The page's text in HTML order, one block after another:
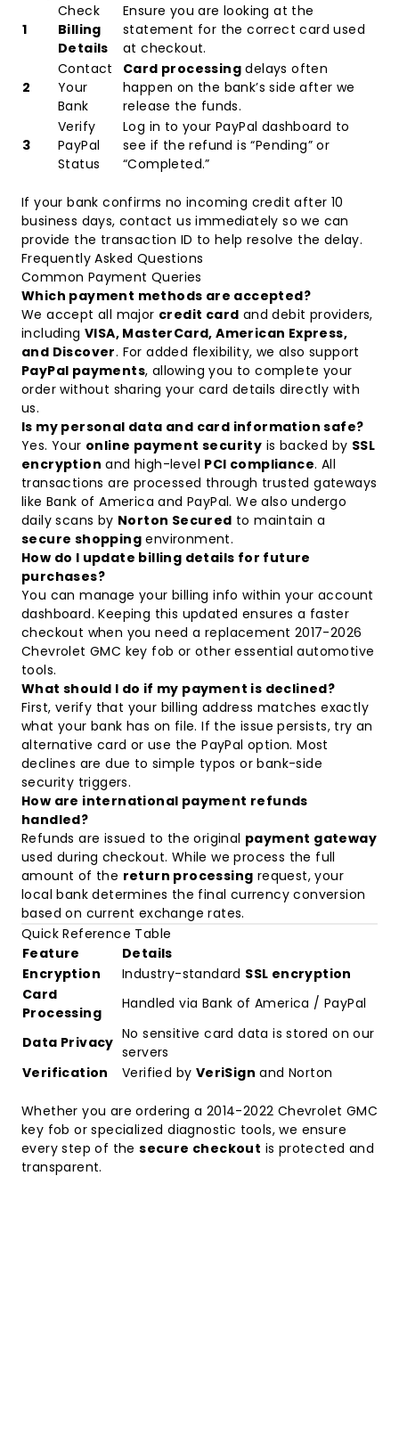
1
Check
Billing
Details
Ensure you are looking at the
statement for the correct card used
at checkout.
2
Contact
Your
Bank
Card processing delays often
happen on the bank’s side after we
release the funds.
3
Verify
PayPal
Status
Log in to your PayPal dashboard to
see if the refund is “Pending” or
“Completed.”
If your bank confirms no incoming credit after 10
business days, contact us immediately so we can
provide the transaction ID to help resolve the delay.
Frequently Asked Questions
Common Payment Queries
Which payment methods are accepted?
We accept all major credit card and debit providers,
includingVISA, MasterCard, American Express,
and Discover. For added flexibility, we also support
PayPal payments, allowing you to complete your
order without sharing your card details directly with
us.
Is my personal data and card information safe?
Yes. Your online payment security is backed by SSL
encryption and high-level PCI compliance. All
transactions are processed through trusted gateways
like Bank of America and PayPal. We also undergo
daily scans by Norton Secured to maintain a
secure shopping environment.
How do I update billing details for future
purchases?
You can manage your billing info within your account
dashboard. Keeping this updated ensures a faster
checkout when you need a replacement 2017-2026
Chevrolet GMC key fob or other essential automotive
tools.
What should I do if my payment is declined?
First, verify that your billing address matches exactly
what your bank has on file. If the issue persists, try an
alternative card or use the PayPal option. Most
declines are due to simple typos or bank-side
security triggers.
How are international payment refunds
handled?
Refunds are issued to the original payment gateway
used during checkout. While we process the full
amount of the return processing request, your
local bank determines the final currency conversion
based on current exchange rates.
Quick Reference Table
Feature
Details
Encryption
Industry-standard SSL encryption
Card
Processing
Handled via Bank of America / PayPal
Data Privacy No sensitive card data is stored on our
servers
Verification
Verified by VeriSign and Norton
Whether you are ordering a 2014-2022 Chevrolet GMC
key fob or specialized diagnostic tools, we ensure
every step of thesecure checkout is protected and
transparent.